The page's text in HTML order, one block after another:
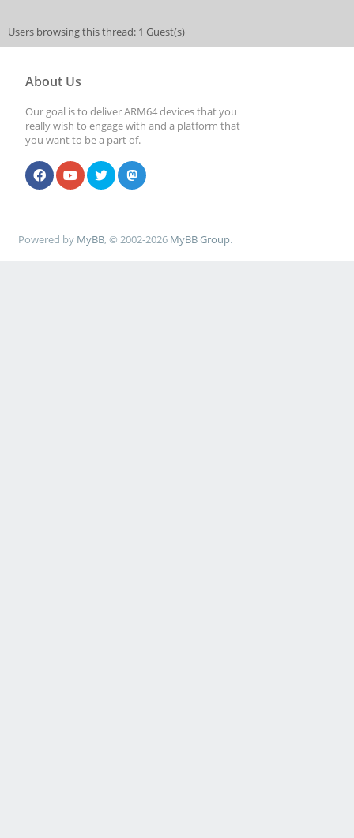
Users browsing this thread: 1 Guest(s)
About Us
Our goal is to deliver ARM64 devices that you
really wish to engage with and a platform that
you want to be a part of.
Powered by MyBB, © 2002-2026 MyBB Group.